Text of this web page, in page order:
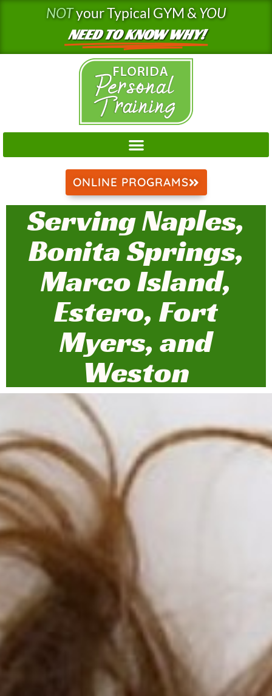
NOTyour Typical GYM &YOU
NEED TO KNOW WHY!
ONLINE PROGRAMS
Serving Naples,
Bonita Springs,
Marco Island,
Estero, Fort
Myers, and
Weston